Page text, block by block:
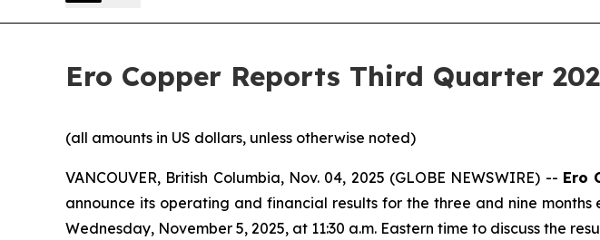
Ero Copper Reports Third Quarter
(all amounts in US dollars, unless otherwise noted)
VANCOUVER, British Columbia, Nov. 04, 2025 (GLOBE NEWSWIRE) -- Ero
announce its operating and financial results for the three and nine
Wednesday, November 5, 2025, at 11:30 a.m. Eastern time to discuss the